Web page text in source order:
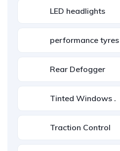
LED headlights
performance tyres
Rear Defogger
Tinted Windows .
Traction Control